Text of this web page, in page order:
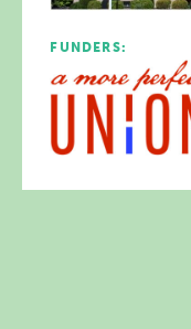
FUNDERS: